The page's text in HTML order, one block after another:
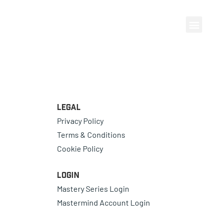
Legal
Privacy Policy
Terms & Conditions
Cookie Policy
Login
Mastery Series Login
Mastermind Account Login